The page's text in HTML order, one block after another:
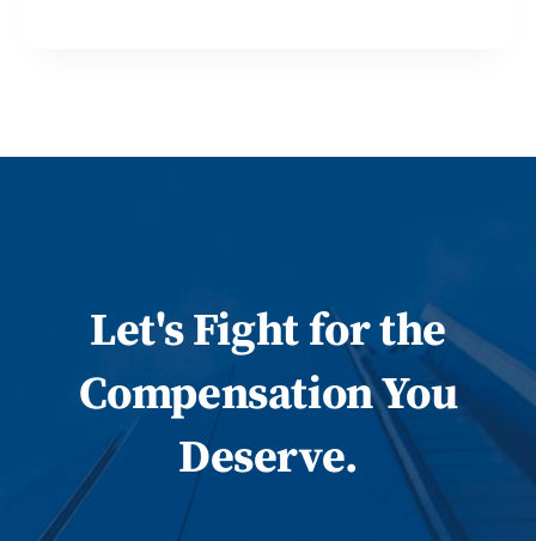
Let'sFight for the
Compensation You
Deserve.